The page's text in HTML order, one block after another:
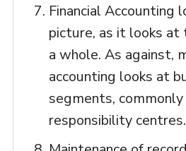
Financial Accounting
picture, as it looks at
a whole. As against,
accounting looks at
segments, commonly
responsibility centres.